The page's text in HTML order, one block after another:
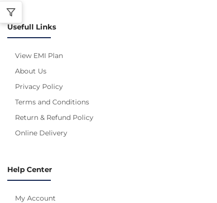
Usefull Links
View EMI Plan
About Us
Privacy Policy
Terms and Conditions
Return & Refund Policy
Online Delivery
Help Center
My Account